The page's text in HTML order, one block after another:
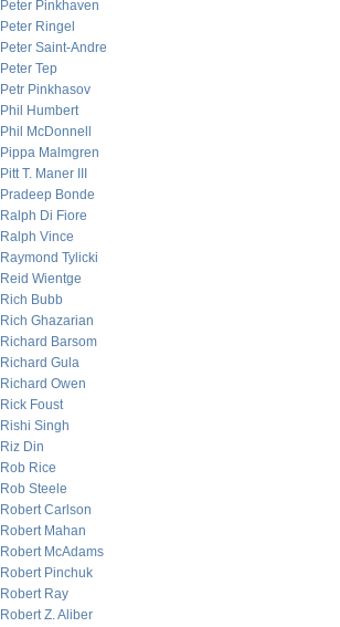
Peter Pinkhaven
Peter Ringel
Peter Saint-Andre
Peter Tep
Petr Pinkhasov
Phil Humbert
Phil McDonnell
Pippa Malmgren
Pitt T. Maner III
Pradeep Bonde
Ralph Di Fiore
Ralph Vince
Raymond Tylicki
Reid Wientge
Rich Bubb
Rich Ghazarian
Richard Barsom
Richard Gula
Richard Owen
Rick Foust
Rishi Singh
Riz Din
Rob Rice
Rob Steele
Robert Carlson
Robert Mahan
Robert McAdams
Robert Pinchuk
Robert Ray
Robert Z. Aliber